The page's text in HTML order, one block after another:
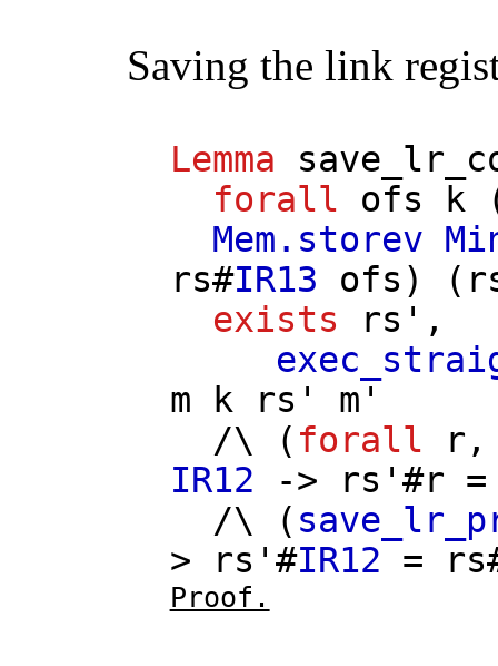
Saving the link
Lemma
forall
ofs k
Mem.storev
rs#IR13 ofs ) (
exists
rs' ,
m
k rs'
m'
/\ ( forall r
IR12 -> rs' #r
/\ (
>
rs' #IR12 = rs
Proof.